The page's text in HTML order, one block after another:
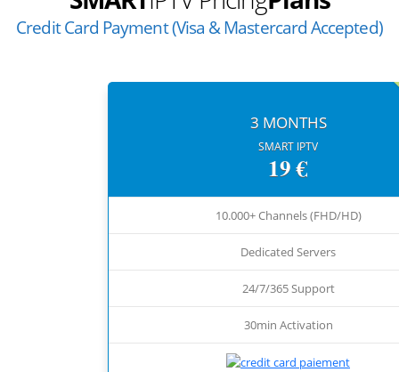
Credit Card Payment (Visa & Mastercard Accepted)
3 MONTHS
SMART IPTV
19 €
10.000+ Channels (FHD/HD)
Dedicated Servers
24/7/365 Support
30min Activation